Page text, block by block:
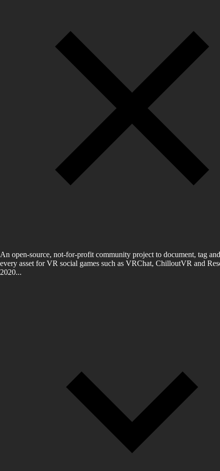
An open-source, not-for-profit community project to document, tag
every asset for VR social games such as VRChat, ChilloutVR and
2020...